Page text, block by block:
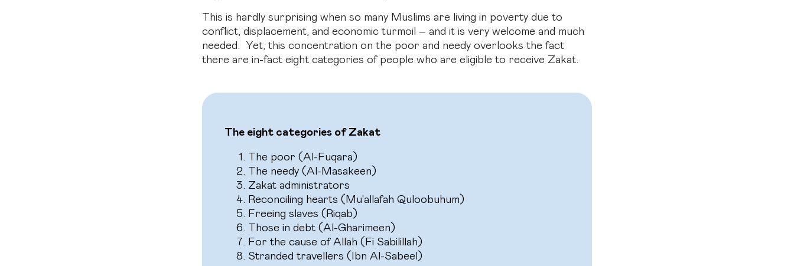
This is hardly surprising when so many Muslims are living in poverty due to
conflict, displacement, and economic turmoil – and it is very welcome and much
needed. Yet, this concentration on the poor and needy overlooks the fact
there are in-fact eight categories of people who are eligible to receive Zakat.
The eight categories of Zakat
The poor (Al-Fuqara)
The needy (Al-Masakeen)
Zakat administrators
Reconciling hearts (Mu'allafah Quloobuhum)
Freeing slaves (Riqab)
Those in debt (Al-Gharimeen)
For the cause of Allah (Fi Sabilillah)
Stranded travellers (Ibn Al-Sabeel)